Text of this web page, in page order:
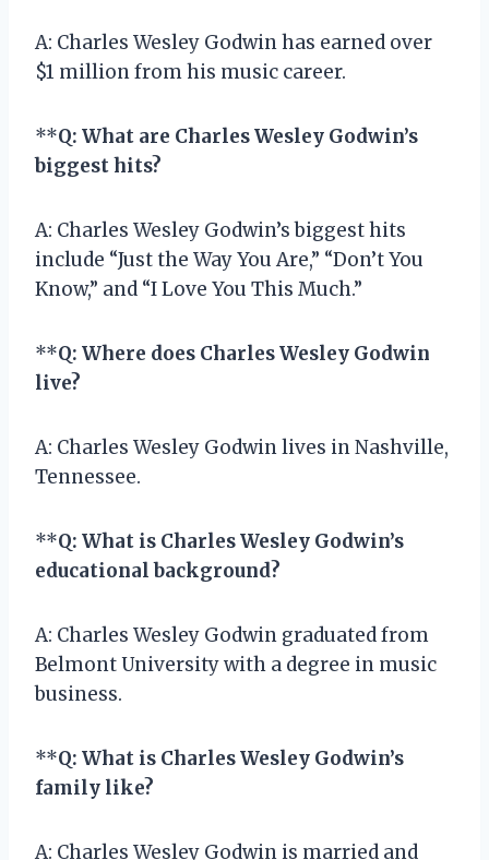
A: Charles Wesley Godwin has earned over
$1 million from his music career.
**Q: What are Charles Wesley Godwin’s
biggest hits?
A: Charles Wesley Godwin’s biggest hits
include “Just the Way You Are,” “Don’t You
Know,” and “I Love You This Much.”
**Q: Where does Charles Wesley Godwin
live?
A: Charles Wesley Godwin lives in Nashville,
Tennessee.
**Q: What is Charles Wesley Godwin’s
educational background?
A: Charles Wesley Godwin graduated from
Belmont University with a degree in music
business.
**Q: What is Charles Wesley Godwin’s
family like?
A: Charles Wesley Godwin is married and